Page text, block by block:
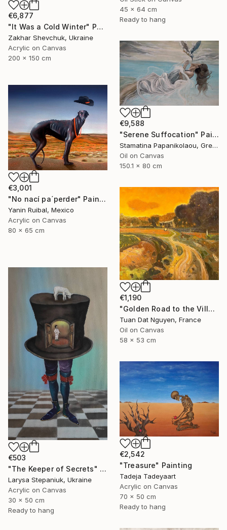
45 x 64 cm
Ready to hang
€6,877
"It Was a Cold Winter" Painting
Zakhar Shevchuk, Ukraine
Acrylic on Canvas
200 x 150 cm
€9,588
"Serene Suffocation" Painting
Stamatina Papanikolaou, Greece
Oil on Canvas
150.1 x 80 cm
€3,001
"No nací pa´perder" Painting
Yanin Ruibal, Mexico
Acrylic on Canvas
80 x 65 cm
€1,190
"Golden Road to the Village – Memories of Home" Painting
Tuan Dat Nguyen, France
Oil on Canvas
58 x 53 cm
€503
"The Keeper of Secrets" Painting
Larysa Stepaniuk, Ukraine
Acrylic on Canvas
30 x 50 cm
Ready to hang
€2,542
"Treasure" Painting
Tadeja Tadeyaart
Acrylic on Canvas
70 x 50 cm
Ready to hang